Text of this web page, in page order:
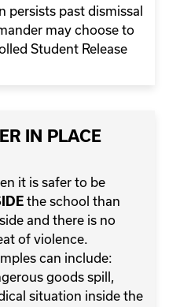
persists past dismissal
may choose to
Student Release
IN PLACE
it is safer to be
the school than
and there is no
of violence.
can include:
goods spill,
situation inside the